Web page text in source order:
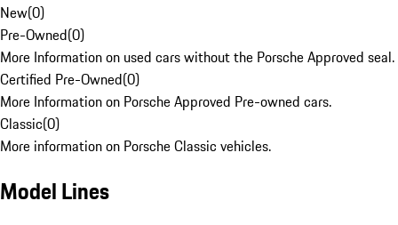
New(0)
Pre-Owned(0)
More Information on used cars without the Porsche Approved seal.
Certified Pre-Owned(0)
More Information on Porsche Approved Pre-owned cars.
Classic(0)
More information on Porsche Classic vehicles.
Model Lines